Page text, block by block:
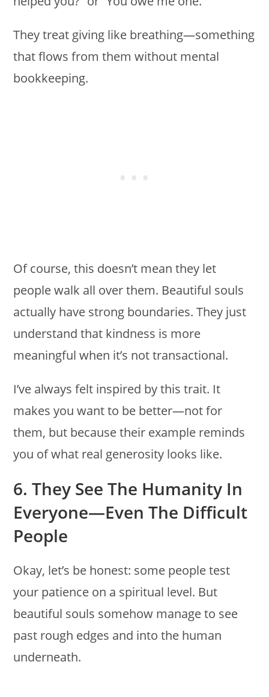
They treat giving like breathing—something
that flows from them without mental
bookkeeping.
Of course, this doesn’t mean they let
people walk all over them. Beautiful souls
actually have strong boundaries. They just
understand that kindness is more
meaningful when it’s not transactional.
I’ve always felt inspired by this trait. It
makes you want to be better—not for
them, but because their example reminds
you of what real generosity looks like.
6. They See The Humanity In
Everyone—Even The Difficult
People
Okay, let’s be honest: some people test
your patience on a spiritual level. But
beautiful souls somehow manage to see
past rough edges and into the human
underneath.